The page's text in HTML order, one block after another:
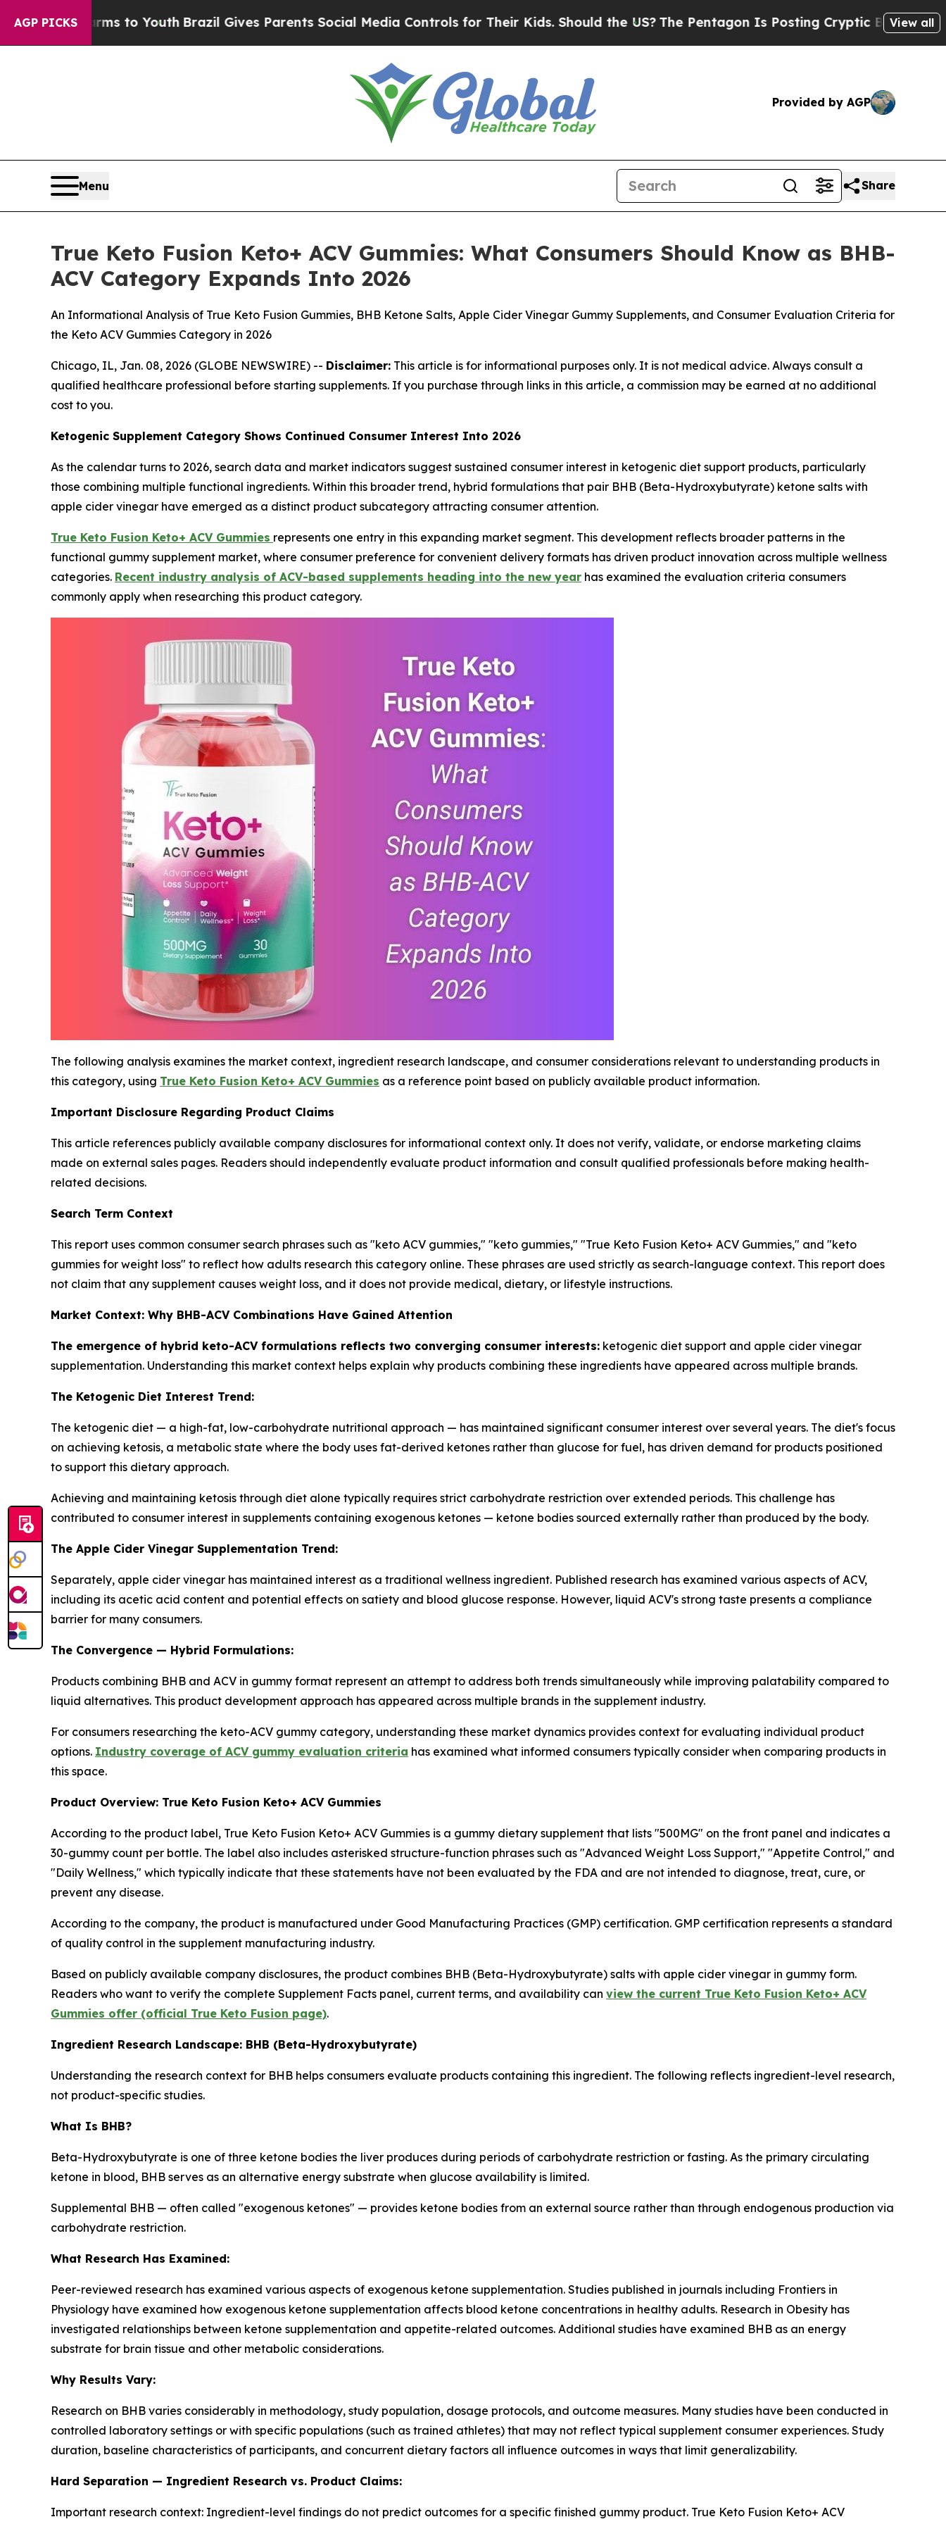
AGP PICKS
to Youth Brazil Gives Parents Social Media Controls for Their Kids. Should the US?The Pentagon Is Posting Cryptic Biblical Messages on
View all
Provided by AGP
Menu Share
True Keto Fusion Keto+ ACV Gummies: What Consumers Should Know as BHB-
ACV Category Expands Into 2026
An Informational Analysis of True Keto Fusion Gummies, BHB Ketone Salts, Apple Cider Vinegar Gummy Supplements, and Consumer Evaluation Criteria for
the Keto ACV Gummies Category in 2026
Chicago, IL, Jan. 08, 2026 (GLOBE NEWSWIRE) -- Disclaimer: This article is for informational purposes only. It is not medical advice. Always consult a
qualified healthcare professional before starting supplements. If you purchase through links in this article, a commission may be earned at no additional
cost to you.
Ketogenic Supplement Category Shows Continued Consumer Interest Into 2026
As the calendar turns to 2026, search data and market indicators suggest sustained consumer interest in ketogenic diet support products, particularly
those combining multiple functional ingredients. Within this broader trend, hybrid formulations that pair BHB (Beta-Hydroxybutyrate) ketone salts with
apple cider vinegar have emerged as a distinct product subcategory attracting consumer attention.
True Keto Fusion Keto+ ACV Gummies represents one entry in this expanding market segment. This development reflects broader patterns in the
functional gummy supplement market, where consumer preference for convenient delivery formats has driven product innovation across multiple wellness
categories. Recent industry analysis of ACV-based supplements heading into the new year has examined the evaluation criteria consumers
commonly apply when researching this product category.
The following analysis examines the market context, ingredient research landscape, and consumer considerations relevant to understanding products in
this category, using True Keto Fusion Keto+ ACV Gummies as a reference point based on publicly available product information.
Important Disclosure Regarding Product Claims
This article references publicly available company disclosures for informational context only. It does not verify, validate, or endorse marketing claims
made on external sales pages. Readers should independently evaluate product information and consult qualified professionals before making health-
related decisions.
Search Term Context
This report uses common consumer search phrases such as "keto ACV gummies," "keto gummies," "True Keto Fusion Keto+ ACV Gummies," and "keto
gummies for weight loss" to reflect how adults research this category online. These phrases are used strictly as search-language context. This report does
not claim that any supplement causes weight loss, and it does not provide medical, dietary, or lifestyle instructions.
Market Context: Why BHB-ACV Combinations Have Gained Attention
The emergence of hybrid keto-ACV formulations reflects two converging consumer interests: ketogenic diet support and apple cider vinegar
supplementation. Understanding this market context helps explain why products combining these ingredients have appeared across multiple brands.
The Ketogenic Diet Interest Trend:
The ketogenic diet — a high-fat, low-carbohydrate nutritional approach — has maintained significant consumer interest over several years. The diet's focus
on achieving ketosis, a metabolic state where the body uses fat-derived ketones rather than glucose for fuel, has driven demand for products positioned
to support this dietary approach.
Achieving and maintaining ketosis through diet alone typically requires strict carbohydrate restriction over extended periods. This challenge has
contributed to consumer interest in supplements containing exogenous ketones — ketone bodies sourced externally rather than produced by the body.
The Apple Cider Vinegar Supplementation Trend:
Separately, apple cider vinegar has maintained interest as a traditional wellness ingredient. Published research has examined various aspects of ACV,
including its acetic acid content and potential effects on satiety and blood glucose response. However, liquid ACV's strong taste presents a compliance
barrier for many consumers.
The Convergence — Hybrid Formulations:
Products combining BHB and ACV in gummy format represent an attempt to address both trends simultaneously while improving palatability compared to
liquid alternatives. This product development approach has appeared across multiple brands in the supplement industry.
For consumers researching the keto-ACV gummy category, understanding these market dynamics provides context for evaluating individual product
options. Industry coverage of ACV gummy evaluation criteria has examined what informed consumers typically consider when comparing products in
this space.
Product Overview: True Keto Fusion Keto+ ACV Gummies
According to the product label, True Keto Fusion Keto+ ACV Gummies is a gummy dietary supplement that lists "500MG" on the front panel and indicates a
30-gummy count per bottle. The label also includes asterisked structure-function phrases such as "Advanced Weight Loss Support," "Appetite Control," and
"Daily Wellness," which typically indicate that these statements have not been evaluated by the FDA and are not intended to diagnose, treat, cure, or
prevent any disease.
According to the company, the product is manufactured under Good Manufacturing Practices (GMP) certification. GMP certification represents a standard
of quality control in the supplement manufacturing industry.
Based on publicly available company disclosures, the product combines BHB (Beta-Hydroxybutyrate) salts with apple cider vinegar in gummy form.
Readers who want to verify the complete Supplement Facts panel, current terms, and availability can view the current True Keto Fusion Keto+ ACV
Gummies offer (official True Keto Fusion page).
Ingredient Research Landscape: BHB (Beta-Hydroxybutyrate)
Understanding the research context for BHB helps consumers evaluate products containing this ingredient. The following reflects ingredient-level research,
not product-specific studies.
What Is BHB?
Beta-Hydroxybutyrate is one of three ketone bodies the liver produces during periods of carbohydrate restriction or fasting. As the primary circulating
ketone in blood, BHB serves as an alternative energy substrate when glucose availability is limited.
Supplemental BHB — often called "exogenous ketones" — provides ketone bodies from an external source rather than through endogenous production via
carbohydrate restriction.
What Research Has Examined:
Peer-reviewed research has examined various aspects of exogenous ketone supplementation. Studies published in journals including Frontiers in
Physiology have examined how exogenous ketone supplementation affects blood ketone concentrations in healthy adults. Research in Obesity has
investigated relationships between ketone supplementation and appetite-related outcomes. Additional studies have examined BHB as an energy
substrate for brain tissue and other metabolic considerations.
Why Results Vary:
Research on BHB varies considerably in methodology, study population, dosage protocols, and outcome measures. Many studies have been conducted in
controlled laboratory settings or with specific populations (such as trained athletes) that may not reflect typical supplement consumer experiences. Study
duration, baseline characteristics of participants, and concurrent dietary factors all influence outcomes in ways that limit generalizability.
Hard Separation — Ingredient Research vs. Product Claims:
Important research context: Ingredient-level findings do not predict outcomes for a specific finished gummy product. True Keto Fusion Keto+ ACV